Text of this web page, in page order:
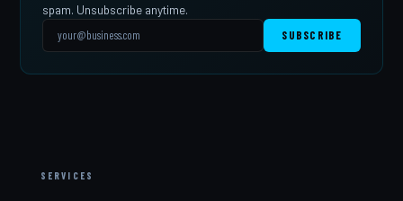
spam. Unsubscribe anytime.
SUBSCRIBE
SERVICES